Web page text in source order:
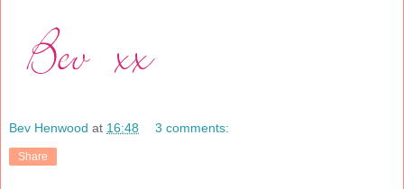
Bev Henwood at 16:48 3 comments:
Share